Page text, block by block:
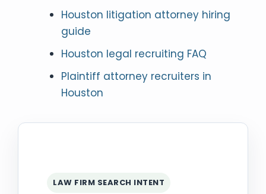
Houston litigation attorney hiring
guide
Houston legal recruiting FAQ
Plaintiff attorney recruiters in
Houston
LAW FIRM SEARCH INTENT